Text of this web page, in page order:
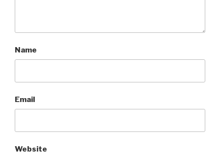
Name
Email
Website